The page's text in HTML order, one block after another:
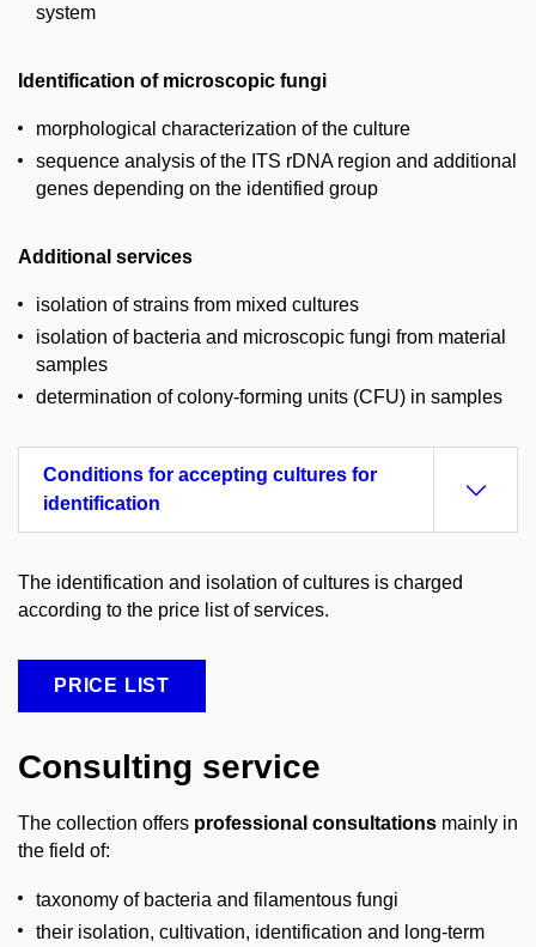
system
Identification of microscopic fungi
morphological characterization of the culture
sequence analysis of the ITS rDNA region and additional
genes depending on the identified group
Additional services
isolation of strains from mixed cultures
isolation of bacteria and microscopic fungi from material
samples
determination of colony-forming units (CFU) in samples
Conditions for accepting cultures for
identification
The identification and isolation of cultures is charged
according to the price list of services.
PRICE LIST
Consulting service
The collection offers professional consultations mainly in
the field of:
taxonomy of bacteria and filamentous fungi
their isolation, cultivation, identification and long-term